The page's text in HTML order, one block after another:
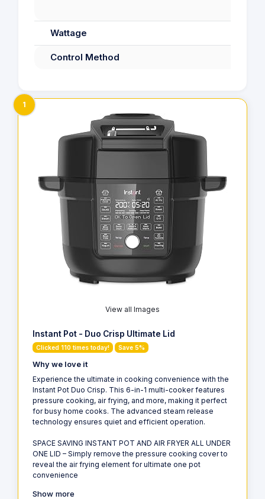
Wattage
Control Method
1
View all Images
Instant Pot - Duo Crisp Ultimate Lid
Clicked 110 times today! Save 5%
Why we love it
Experience the ultimate in cooking convenience with the
Instant Pot Duo Crisp. This 6-in-1 multi-cooker features
pressure cooking, air frying, and more, making it perfect
for busy home cooks. The advanced steam release
technology ensures quiet and efficient operation.
SPACE SAVING INSTANT POT AND AIR FRYER ALL UNDER
ONE LID – Simply remove the pressure cooking cover to
reveal the air frying element for ultimate one pot
convenience
Show more